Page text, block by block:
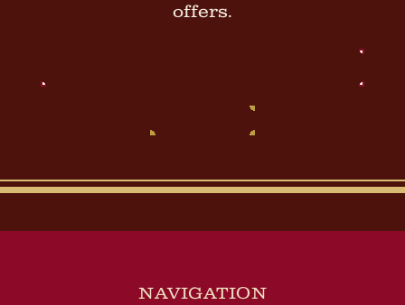
offers.
Address
NAVIGATION